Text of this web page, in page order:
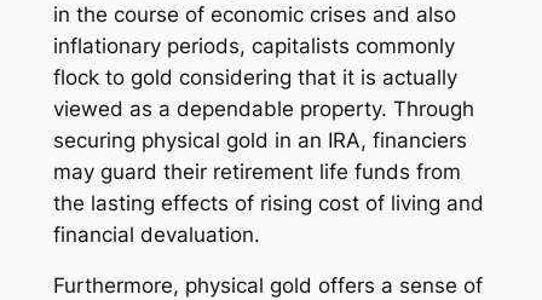
in the course of economic crises and also
inflationary periods, capitalists commonly
flock to gold considering that it is actually
viewed as a dependable property. Through
securing physical gold in an IRA, financiers
may guard their retirement life funds from
the lasting effects of rising cost of living and
financial devaluation.
Furthermore, physical gold offers a sense of